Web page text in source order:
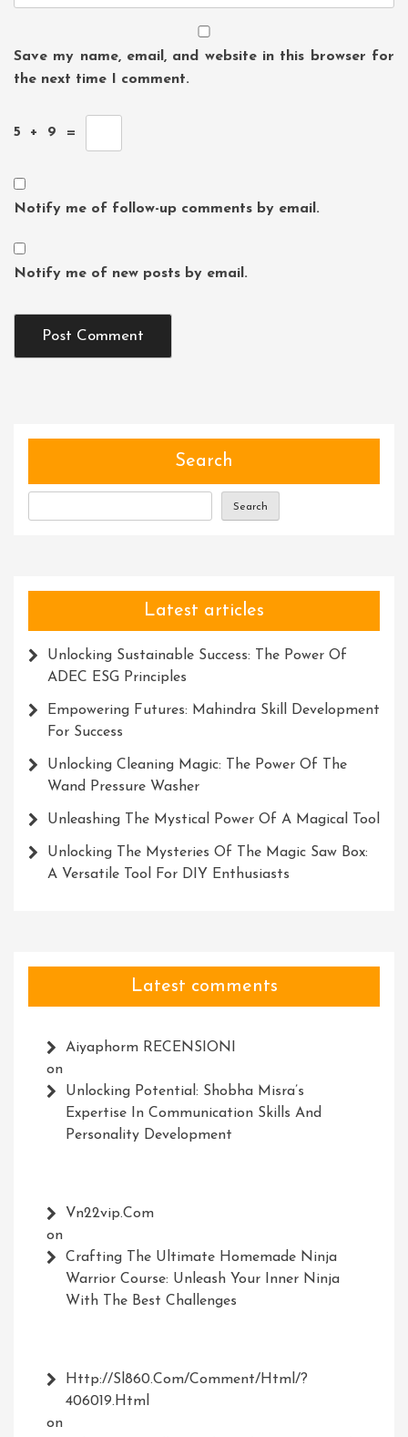
Save my name, email, and website in this browser for
the next time I comment.
5 + 9 =
Notify me of follow-up comments by email.
Notify me of new posts by email.
Search
Search
Latest articles
Unlocking Sustainable Success: The Power Of
ADEC ESG Principles
Empowering Futures: Mahindra Skill Development
For Success
Unlocking Cleaning Magic: The Power Of The
Wand Pressure Washer
Unleashing The Mystical Power Of A Magical Tool
Unlocking The Mysteries Of The Magic Saw Box:
A Versatile Tool For DIY Enthusiasts
Latest comments
Aiyaphorm RECENSIONI
on
Unlocking Potential: Shobha Misra’s
Expertise In Communication Skills And
Personality Development
Vn22vip.com
on
Crafting The Ultimate Homemade Ninja
Warrior Course: Unleash Your Inner Ninja
With The Best Challenges
Http://Sl860.com/comment/html/?
406019.html
on